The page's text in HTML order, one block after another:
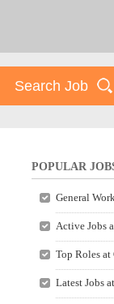
POPULAR
General
Active Jobs
Top Roles
Latest Jobs